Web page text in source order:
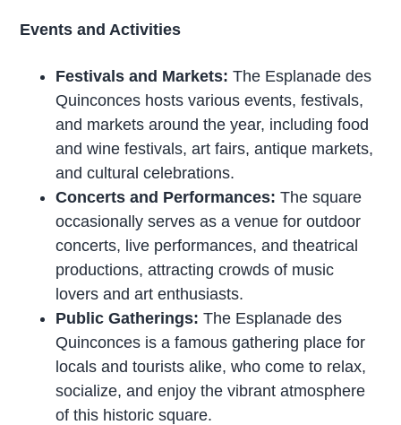
Events and Activities
Festivals and Markets: The Esplanade des
Quinconces hosts various events, festivals,
and markets around the year, including food
and wine festivals, art fairs, antique markets,
and cultural celebrations.
Concerts and Performances: The square
occasionally serves as a venue for outdoor
concerts, live performances, and theatrical
productions, attracting crowds of music
lovers and art enthusiasts.
Public Gatherings: The Esplanade des
Quinconces is a famous gathering place for
locals and tourists alike, who come to relax,
socialize, and enjoy the vibrant atmosphere
of this historic square.